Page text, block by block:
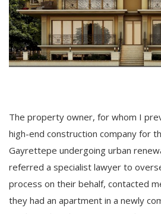
The property owner, for whom I
high-end construction company for
Gayrettepe undergoing urban
referred a specialist lawyer to
process on their behalf, contacted
they had an apartment in a newly